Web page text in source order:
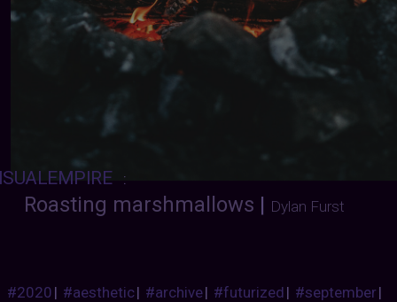
:
Roasting marshmallows | Dylan Furst
#2020| #aesthetic| #archive| #futurized| #september|